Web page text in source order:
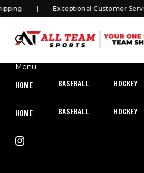
Exceptional Customer Service
Menu
HOME BASEBALL HOCKEY
HOME BASEBALL HOCKEY